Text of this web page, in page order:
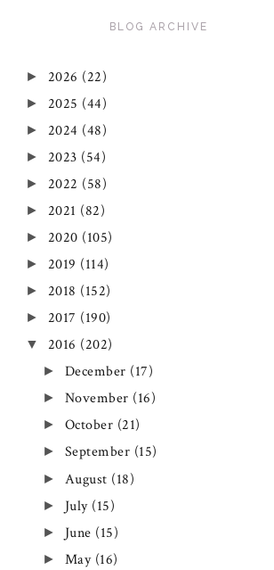
BLOG ARCHIVE
► 2026 (22)
► 2025 (44)
► 2024 (48)
► 2023 (54)
► 2022 (58)
► 2021 (82)
► 2020 (105)
► 2019 (114)
► 2018 (152)
► 2017 (190)
▼ 2016 (202)
► December (17)
► November (16)
► October (21)
► September (15)
► August (18)
► July (15)
► June (15)
► May (16)